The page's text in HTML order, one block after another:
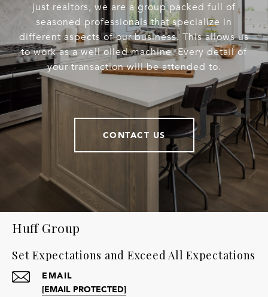
just realtors, we are a group packed full of
seasoned professionals that specialize in
different aspects of our business. This allows us
to work as a well oiled machine. Every detail of
your transaction will be attended to.
CONTACT US
Huff Group
Set Expectations and Exceed All Expectations
EMAIL
[EMAIL PROTECTED]